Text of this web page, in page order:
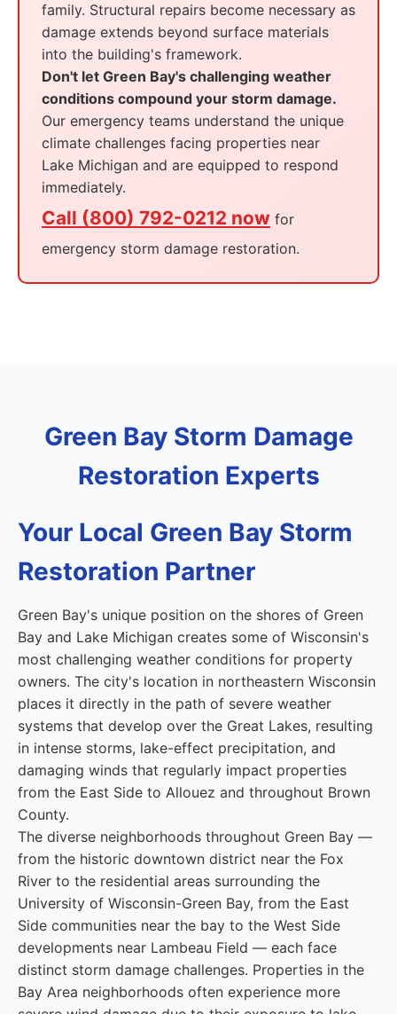
family. Structural repairs become necessary as
damage extends beyond surface materials
into the building's framework.
Don't let Green Bay's challenging weather
conditions compound your storm damage.
Our emergency teams understand the unique
climate challenges facing properties near
Lake Michigan and are equipped to respond
immediately.
Call (800) 792-0212 now for
emergency storm damage restoration.
Green Bay Storm Damage
Restoration Experts
Your Local Green Bay Storm
Restoration Partner
Green Bay's unique position on the shores of Green
Bay and Lake Michigan creates some of Wisconsin's
most challenging weather conditions for property
owners. The city's location in northeastern Wisconsin
places it directly in the path of severe weather
systems that develop over the Great Lakes, resulting
in intense storms, lake-effect precipitation, and
damaging winds that regularly impact properties
from the East Side to Allouez and throughout Brown
County.
The diverse neighborhoods throughout Green Bay —
from the historic downtown district near the Fox
River to the residential areas surrounding the
University of Wisconsin-Green Bay, from the East
Side communities near the bay to the West Side
developments near Lambeau Field — each face
distinct storm damage challenges. Properties in the
Bay Area neighborhoods often experience more